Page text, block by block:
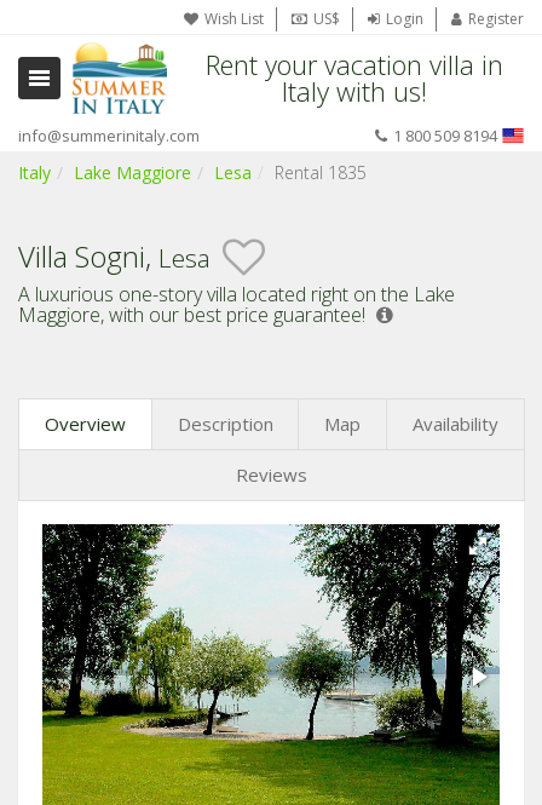
Wish List US$ Login Register
Rent your vacation villa in
Italy with us!
info@summerinitaly.com 1 800 509 8194
Italy Lake Maggiore Lesa Rental 1835
Villa Sogni, Lesa
A luxurious one-story villa located right on the Lake
Maggiore,with our best price guarantee!
Overview Description Map Availability
Reviews